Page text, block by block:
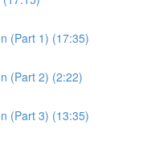
(Part 1) (17:35)
(Part 2) (2:22)
(Part 3) (13:35)